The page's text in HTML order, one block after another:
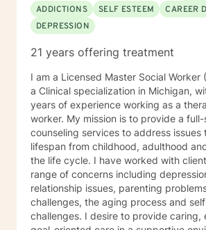
ADDICTIONS
SELF ESTEEM
CAREER
DEPRESSION
21 years offering treatment
I am a Licensed Master Social Worker
a Clinical specialization in Michigan,
years of experience working as a
worker. My mission is to provide a full-spectrum of
counseling services to address issues
lifespan from childhood, adulthood
the life cycle. I have worked with clients with a wide
range of concerns including
relationship issues, parenting
challenges, the aging process and
challenges. I desire to provide caring, empathetic and